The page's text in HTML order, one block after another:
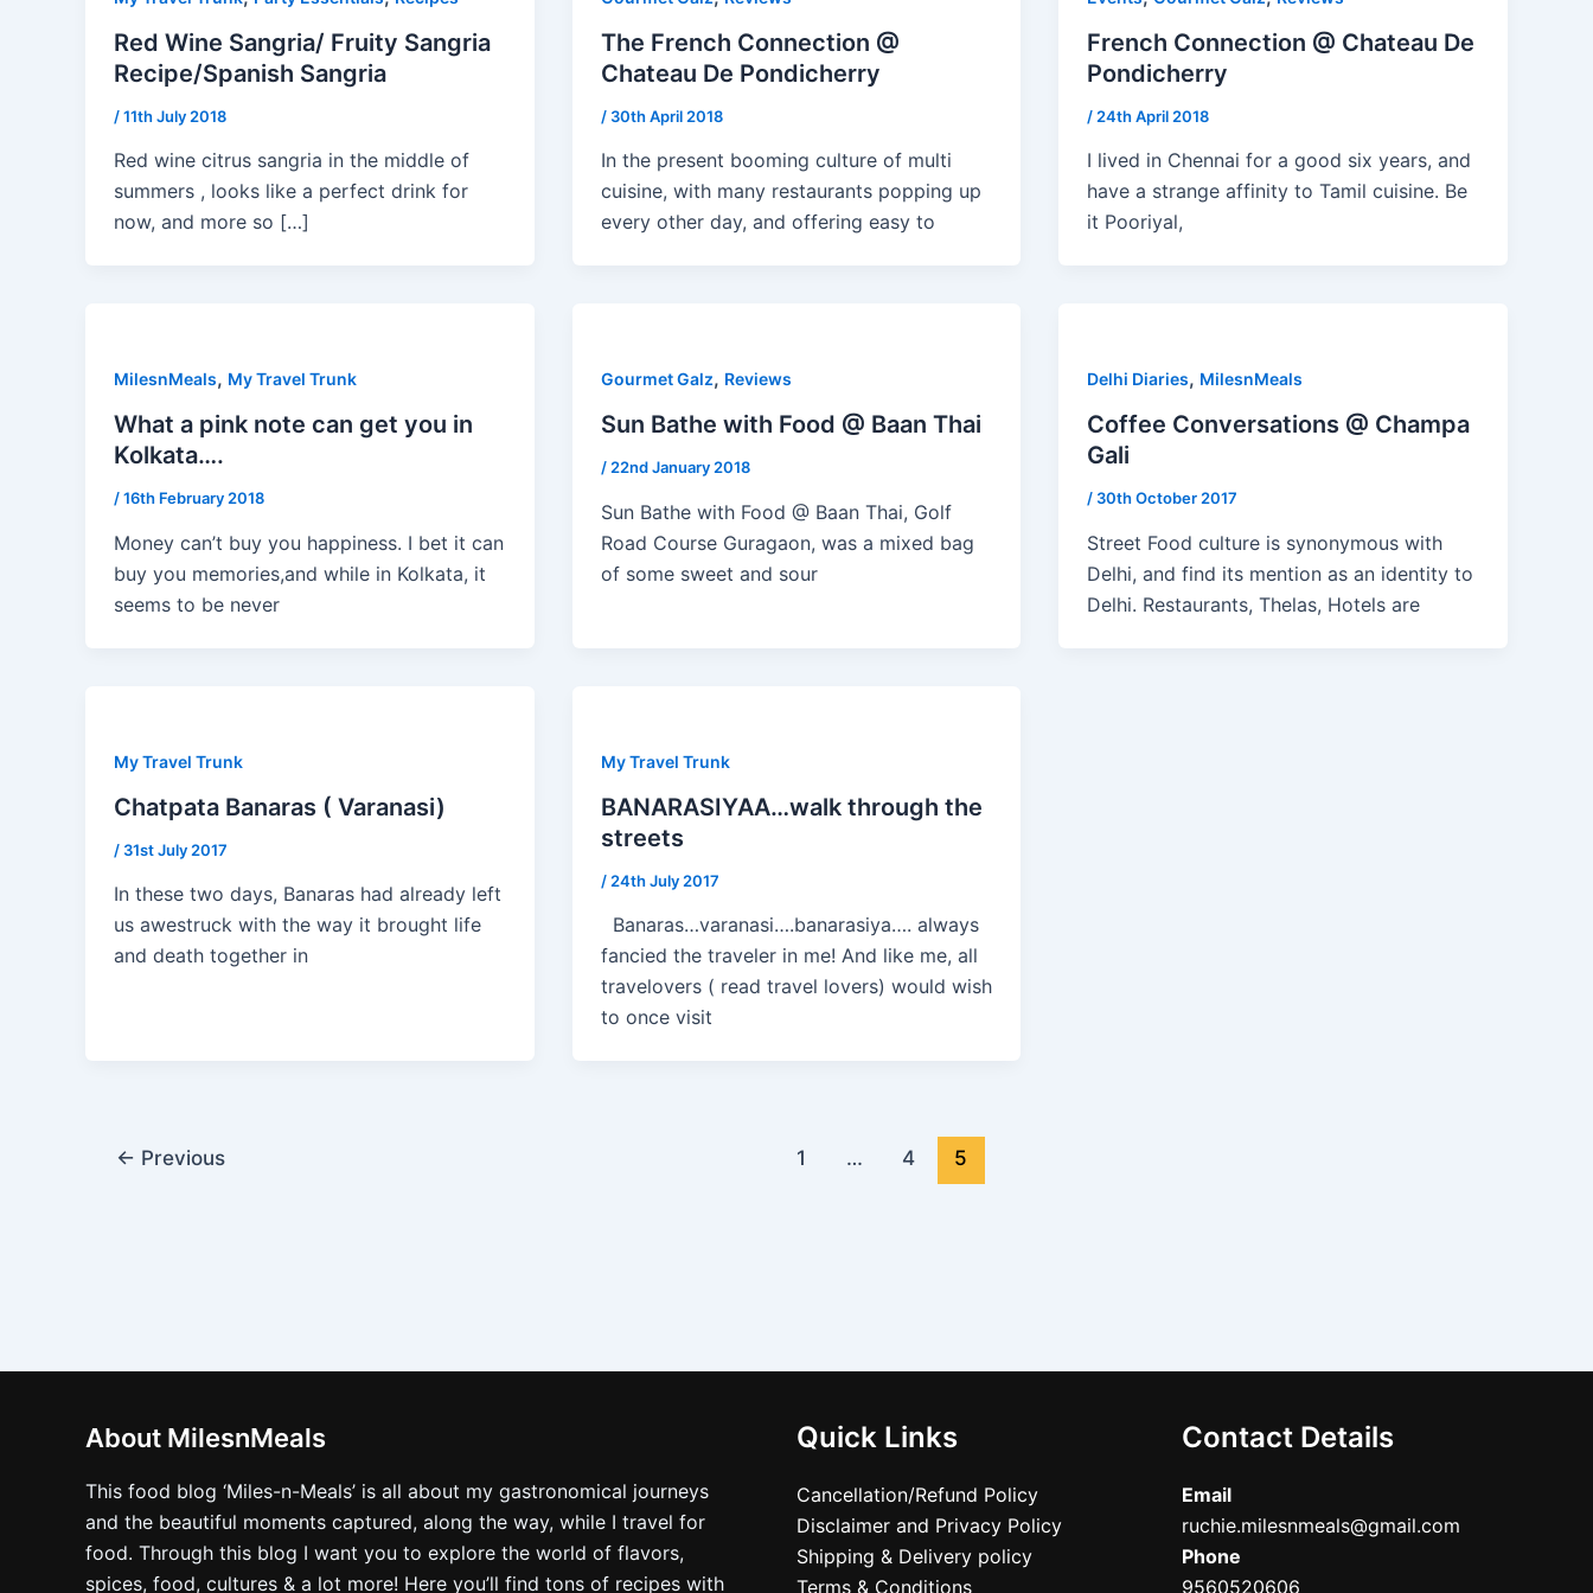
Red Wine Sangria/ Fruity Sangria
Recipe/Spanish Sangria
/11th July 2018
Red wine citrus sangria in the middle of
summers , looks like a perfect drink for
now, and more so […]
The French Connection @
Chateau De Pondicherry
/ 30th April 2018
In the present booming culture of multi
cuisine, with many restaurants popping up
every other day, and offering easy to
French Connection @ Chateau De
Pondicherry
/ 24th April 2018
I lived in Chennai for a good six years, and
have a strange affinity to Tamil cuisine. Be
it Pooriyal,
MilesnMeals, My Travel Trunk
What a pink note can get you in
Kolkata….
/16th February 2018
Money can’t buy you happiness. I bet it can
buy you memories,and while in Kolkata, it
seems to be never
Gourmet Galz, Reviews
Sun Bathe with Food @ Baan Thai
/ 22nd January 2018
Sun Bathe with Food @ Baan Thai, Golf
Road Course Guragaon, was a mixed bag
of some sweet and sour
Delhi Diaries, MilesnMeals
Coffee Conversations @ Champa
Gali
/ 30th October 2017
Street Food culture is synonymous with
Delhi, and find its mention as an identity to
Delhi. Restaurants, Thelas, Hotels are
My Travel Trunk
Chatpata Banaras ( Varanasi)
/ 31st July 2017
In these two days, Banaras had already left
us awestruck with the way it brought life
and death together in
My Travel Trunk
BANARASIYAA…walk through the
streets
/ 24th July 2017
Banaras…varanasi….banarasiya…. always
fancied the traveler in me! And like me, all
travelovers ( read travel lovers) would wish
to once visit
← Previous 1 … 4 5
About MilesnMeals
This food blog ‘Miles-n-Meals’ is all about my gastronomical journeys
and the beautiful moments captured, along the way, while I travel for
food. Through this blog I want you to explore the world of flavors,
spices, food, cultures & a lot more! Here you’ll find tons of recipes with
Quick Links
Cancellation/Refund Policy
Disclaimer and Privacy Policy
Shipping & Delivery policy
Terms & Conditions
Contact Details
Email
ruchie.milesnmeals@gmail.com
Phone
9560520606